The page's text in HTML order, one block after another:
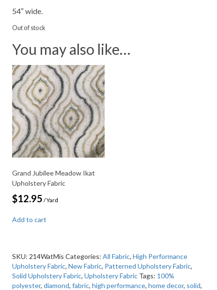
54″ wide.
Out of stock
You may also like…
Grand Jubilee Meadow Ikat
Upholstery Fabric
$12.95 / Yard
Add to cart
SKU: 214WatMis Categories: All Fabric, High Performance
Upholstery Fabric, New Fabric, Patterned Upholstery Fabric,
Solid Upholstery Fabric, Upholstery Fabric Tags: 100%
polyester, diamond, fabric, high performance, home decor, solid,